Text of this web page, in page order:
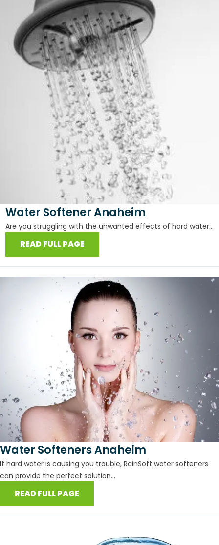
Water Softener Anaheim
Are you struggling with the unwanted effects of hard water...
READ FULL PAGE
Water Softeners Anaheim
If hard water is causing you trouble, RainSoft water softeners
can provide the perfect solution...
READ FULL PAGE